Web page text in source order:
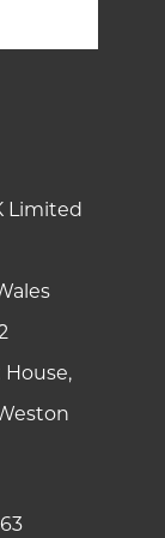
Limited